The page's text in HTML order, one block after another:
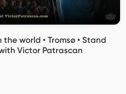
world • Tromsø • Stand
Victor Patrascan